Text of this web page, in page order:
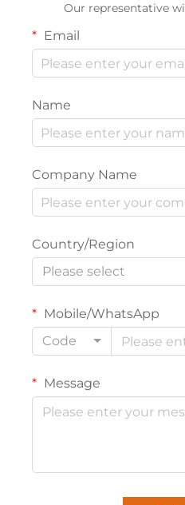
Our representative
Email
Name
Company Name
Country/Region
Please select
Mobile/WhatsApp
Code
Message